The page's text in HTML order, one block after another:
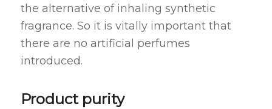
the alternative of inhaling synthetic
fragrance. So it is vitally important that
there are no artificial perfumes
introduced.
Product purity